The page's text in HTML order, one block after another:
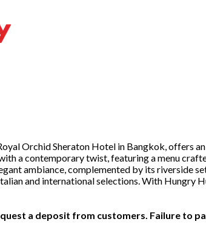
Orchid Sheraton Hotel in Bangkok, offers
a contemporary twist, featuring a menu
ambiance, complemented by its riverside
and international selections. With Hungry
a deposit from customers. Failure to